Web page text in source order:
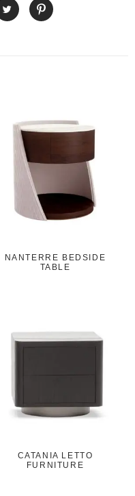
NANTERRE BEDSIDE
TABLE
CATANIA LETTO
FURNITURE